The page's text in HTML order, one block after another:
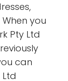
you
Pty Ltd
can